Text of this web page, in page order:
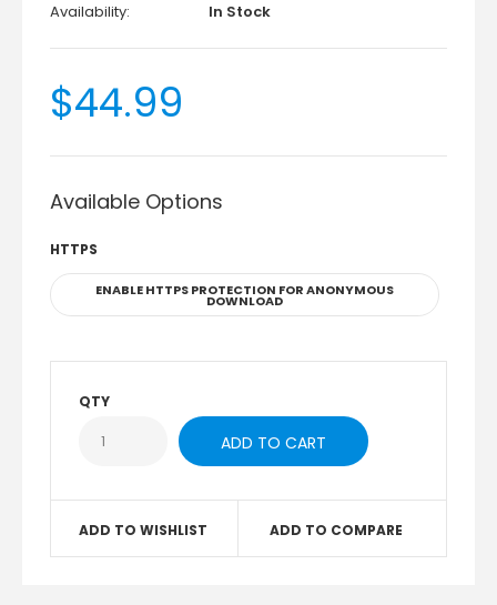
Availability:
In Stock
$44.99
Available Options
HTTPS
ENABLE HTTPS PROTECTION FOR ANONYMOUS
DOWNLOAD
QTY
ADD TO WISHLIST ADD TO COMPARE